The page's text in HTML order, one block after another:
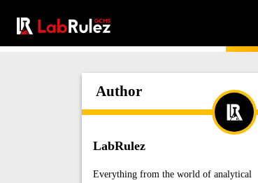
Author
LabRulez
Everything from the world of analytical